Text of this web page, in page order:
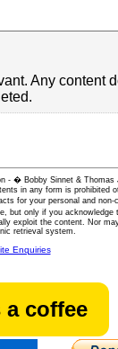
Any content
- � Bobby Sinnet & Thomas
in any form is prohibited
for your personal and non-
but only if you acknowledge
exploit the content. Nor
retrieval system.
Enquiries
a coffee